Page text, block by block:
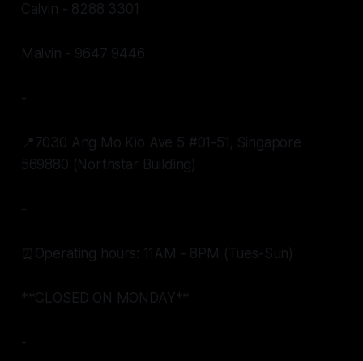
Calvin - 8288 3301
Malvin - 9647 9446
-
📍7030 Ang Mo Kio Ave 5 #01-51, Singapore
569880 (Northstar Building)
-
⏰Operating hours: 11AM - 8PM (Tues-Sun)
**CLOSED ON MONDAY**
-